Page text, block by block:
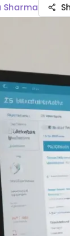
Sharma